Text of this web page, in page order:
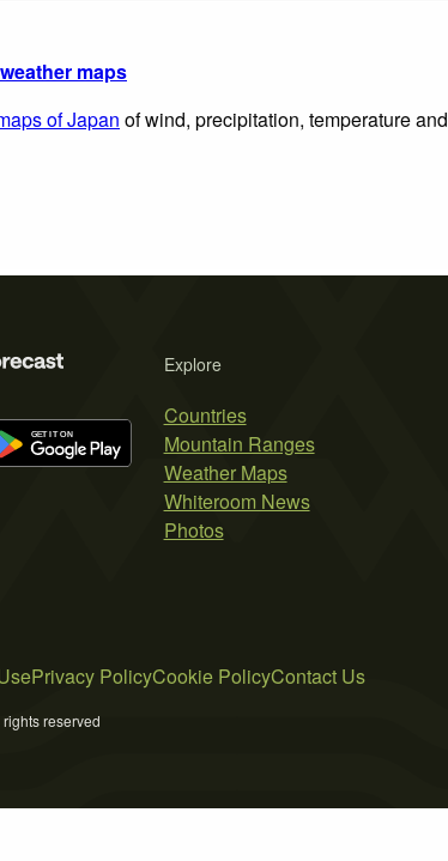
maps
of Japan of wind, precipitation, temperature
Explore
Countries
Mountain Ranges
Weather Maps
Whiteroom News
Photos
Privacy PolicyCookie PolicyContact Us
reserved